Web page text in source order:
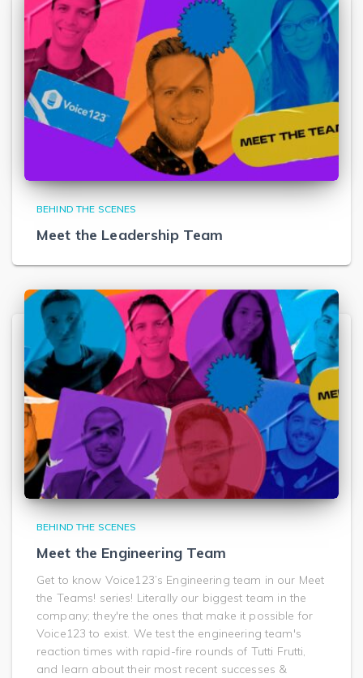
BEHIND THE SCENES
Meet the Leadership Team
BEHIND THE SCENES
Meet the Engineering Team
Get to know Voice123’s Engineering team in our Meet
the Teams! series! Literally our biggest team in the
company; they're the ones that make it possible for
Voice123 to exist. We test the engineering team's
reaction times with rapid-fire rounds of Tutti Frutti,
and learn about their most recent successes &